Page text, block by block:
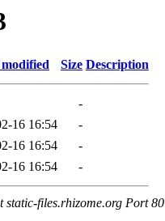
Size Description
-
16 16:54
-
16 16:54
-
16 16:54 -
static-files.rhizome.org Port 80